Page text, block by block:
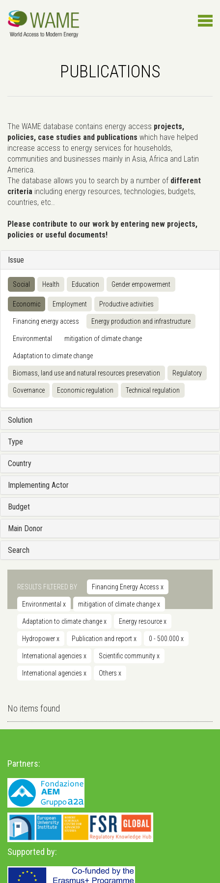
PUBLICATIONS
The WAME database contains energy access projects,
policies, case studies and publications which have helped
increase access to energy services for households,
communities and businesses mainly in Asia, Africa and Latin
America.
The database allows you to search by a number of different
criteria including energy resources, technologies, budgets,
countries, etc..
Please contribute to our work by entering new projects,
policies or useful documents!
Issue
Social Health Education Gender empowerment
Economic Employment Productive activities
Financing energy access Energy production and infrastructure
Environmental mitigation of climate change
Adaptation to climate change
Biomass, land use and natural resources preservation Regulatory
Governance Economic regulation Technical regulation
Solution
Type
Country
Implementing Actor
Budget
Main Donor
Search
RESULTS FILTERED BY Financing Energy Access x
Environmental x mitigation of climate changex
Adaptation to climate changex Energy resourcex
Hydropowerx Publication and reportx 0 - 500.000 x
International agencies x Scientific communityx
International agencies x Others x
No items found
Partners:
Supported by: